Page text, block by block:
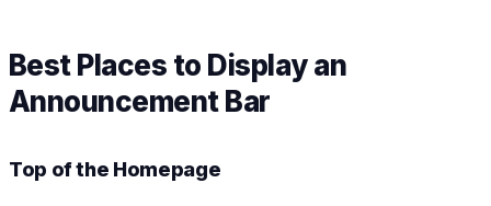
Best Places to Display an
Announcement Bar
Top of the Homepage